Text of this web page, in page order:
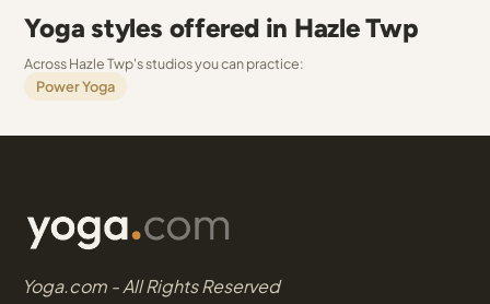
Yoga styles offered in Hazle Twp
Across Hazle Twp's studios you can practice:
Power Yoga
Yoga.com - All Rights Reserved